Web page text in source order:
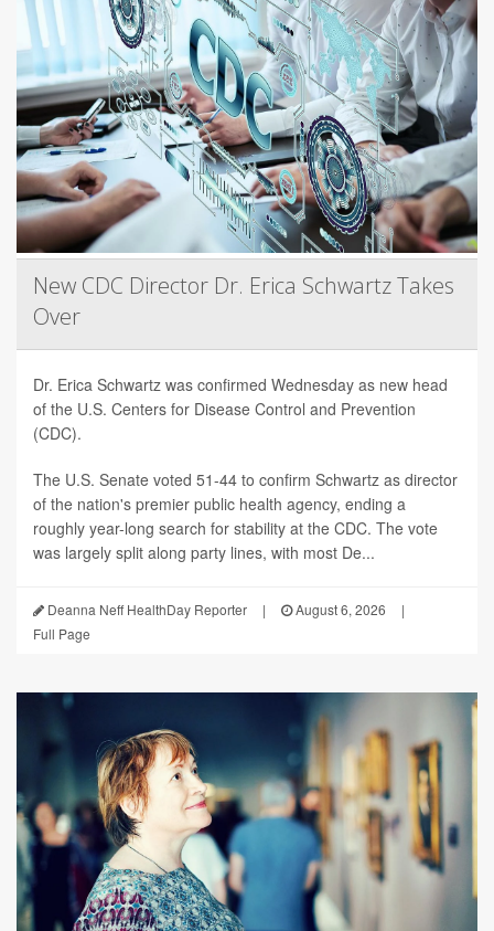
New CDC Director Dr. Erica Schwartz Takes
Over
Dr. Erica Schwartz was confirmed Wednesday as new head
of the U.S. Centers for Disease Control and Prevention
(CDC).
The U.S. Senate voted 51-44 to confirm Schwartz as director
of the nation's premier public health agency, ending a
roughly year-long search for stability at the CDC. The vote
was largely split along party lines, with most De...
Deanna Neff HealthDay Reporter | August 6, 2026
|
Full Page